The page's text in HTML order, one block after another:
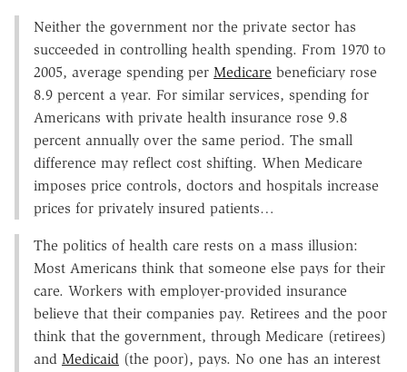
Neither the government nor the private sector has
succeeded in controlling health spending. From 1970 to
2005, average spending per Medicare beneficiary rose
8.9 percent a year. For similar services, spending for
Americans with private health insurance rose 9.8
percent annually over the same period. The small
difference may reflect cost shifting. When Medicare
imposes price controls, doctors and hospitals increase
prices for privately insured patients…
The politics of health care rests on a mass illusion:
Most Americans think that someone else pays for their
care. Workers with employer-provided insurance
believe that their companies pay. Retirees and the poor
think that the government, through Medicare (retirees)
and Medicaid (the poor), pays. No one has an interest